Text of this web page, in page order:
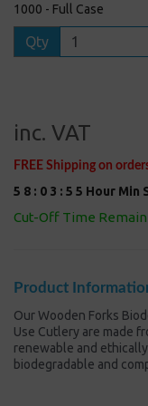
1000 - Full Case
Qty
inc. VAT
FREE Shipping on
5 8 : 0 3 : 5 5 Hour Min
Cut-Off Time
Product
Our Wooden Forks
Use Cutlery are made
renewable and
biodegradable and